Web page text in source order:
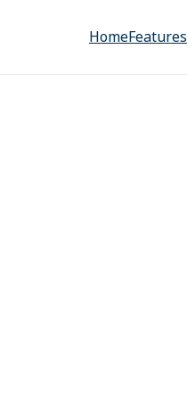
HomeFeatures